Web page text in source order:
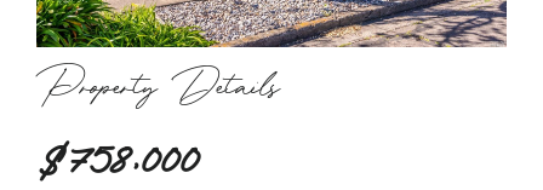
Property Details
$758,000